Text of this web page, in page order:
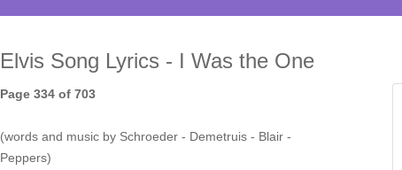
Elvis Song Lyrics - I Was the One
Page 334 of 703
(words and music by Schroeder - Demetruis - Blair -
Peppers)